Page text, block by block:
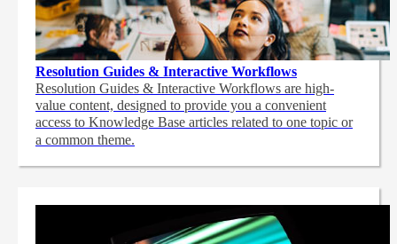
Resolution Guides & Interactive Workflows
Resolution Guides & Interactive Workflows are high-
value content, designed to provide you a convenient
access to Knowledge Base articles related to one topic or
a common theme.